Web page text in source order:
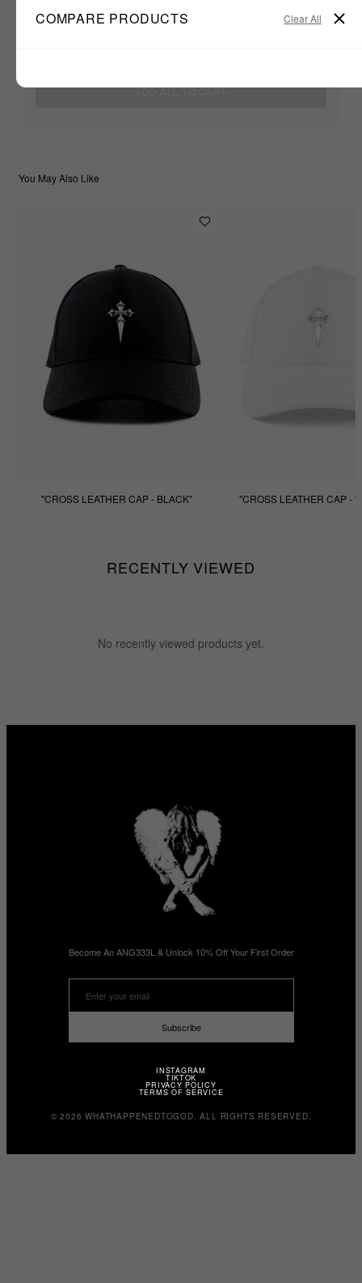
ADD ALL TO CART
You May Also Like
"CROSS LEATHER CAP - BLACK"
"CROSS LEATHER CAP -
RECENTLY VIEWED
No recently viewed products yet.
COMPARE PRODUCTS Clear All
Become An ANG333L & Unlock 10% Off Your First Order
Subscribe
INSTAGRAM
TIKTOK
PRIVACY POLICY
TERMS OF SERVICE
© 2026 WHATHAPPENEDTOGOD. ALL RIGHTS RESERVED.